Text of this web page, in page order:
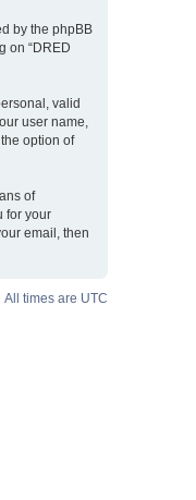
by the phpBB
on “DRED
valid
user name,
option of
of
for your
email, then
All times are UTC